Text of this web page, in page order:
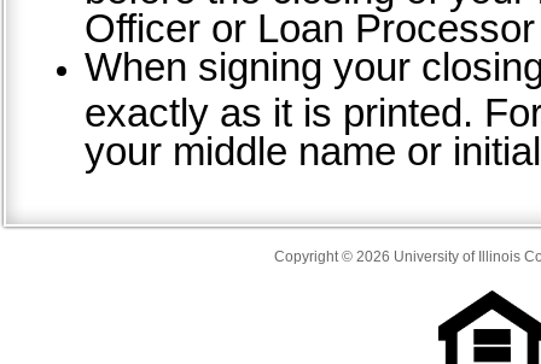
Officer or Loan
When signing your
exactly as it is printed.
your middle name or
Copyright © 2026 University of Illinois